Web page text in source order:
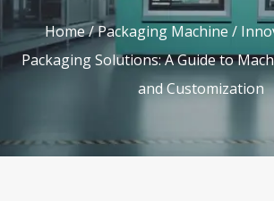
Home/Packaging Machine /
Packaging Solutions: A Guide to
and Customization